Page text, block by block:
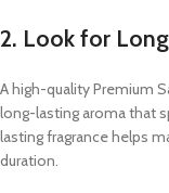
2. Look for
A high-quality Premium
long-lasting aroma that
lasting fragrance helps
duration.